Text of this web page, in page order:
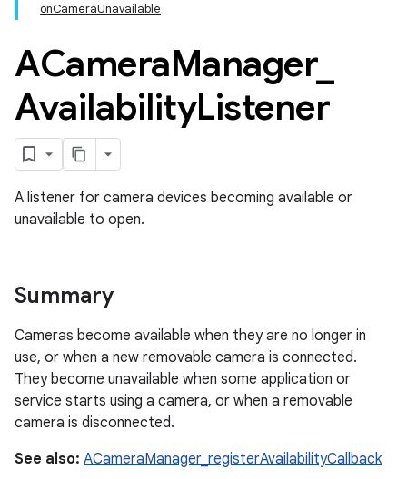
onCameraUnavailable
ACameraManager_
AvailabilityListener
A listener for camera devices becoming available or
unavailable to open.
Summary
Cameras become available when they are no longer in
use, or when a new removable camera is connected.
They become unavailable when some application or
service starts using a camera, or when a removable
camera is disconnected.
See also: ACameraManager_registerAvailabilityCallback